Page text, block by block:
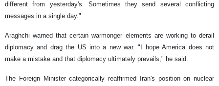
different from yesterday's. Sometimes they send several conflicting
messages in a single day."
Araghchi warned that certain warmonger elements are working to derail
diplomacy and drag the US into a new war. "I hope America does not
make a mistake and that diplomacy ultimately prevails," he said.
The Foreign Minister categorically reaffirmed Iran's position on nuclear